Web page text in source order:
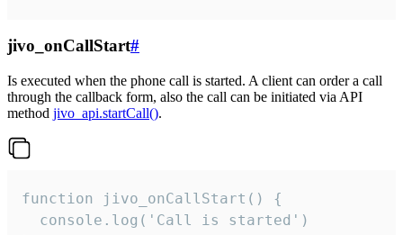
jivo_onCallStart#
Is executed when the phone call is started. A client can order a call
through the callback form, also the call can be initiated via API
method jivo_api.startCall().
function jivo_onCallStart() {
  console.log('Call is started')